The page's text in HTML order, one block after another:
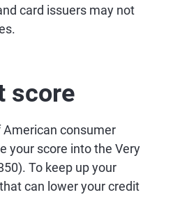
card issuers may not
score
consumer
your score into the Very
To keep up your
can lower your credit